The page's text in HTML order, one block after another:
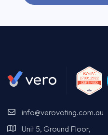
info@verovoting.com.au
Unit 5, Ground Floor,